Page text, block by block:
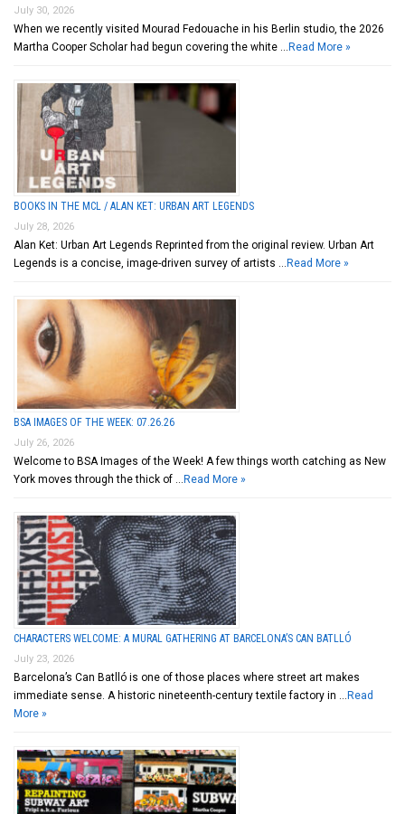
July 30, 2026
When we recently visited Mourad Fedouache in his Berlin studio, the 2026
Martha Cooper Scholar had begun covering the white … Read More »
BOOKS IN THE MCL / ALAN KET: URBAN ART LEGENDS
July 28, 2026
Alan Ket: Urban Art Legends Reprinted from the original review. Urban Art
Legends is a concise, image-driven survey of artists … Read More »
BSA IMAGES OF THE WEEK: 07.26.26
July 26, 2026
Welcome to BSA Images of the Week! A few things worth catching as New
York moves through the thick of … Read More »
CHARACTERS WELCOME: A MURAL GATHERING AT BARCELONA’S CAN BATLLÓ
July 23, 2026
Barcelona’s Can Batlló is one of those places where street art makes
immediate sense. A historic nineteenth-century textile factory in … Read
More »